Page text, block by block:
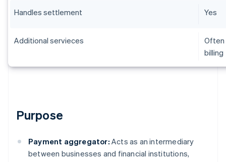
Handles settlement Yes
Additional servieces
Often
billing
Purpose
Payment aggregator: Acts as an intermediary
between businesses and financial institutions,